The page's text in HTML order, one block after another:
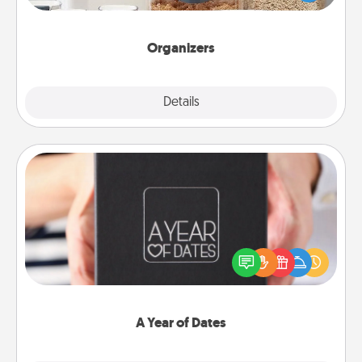
Organizers
Details
for your friends, spouse, or family.
A Year of Dates
A box of dates is the perfect romantic Christmas
gift, wedding anniversary present, or just because
you want to show them how much you want to